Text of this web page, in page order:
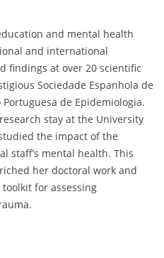
and mental health
and international
findings at over 20 scientific
Sociedade Espanhola de
de Epidemiologia.
stay at the University
the impact of the
staff’s mental health. This
her doctoral work and
for assessing